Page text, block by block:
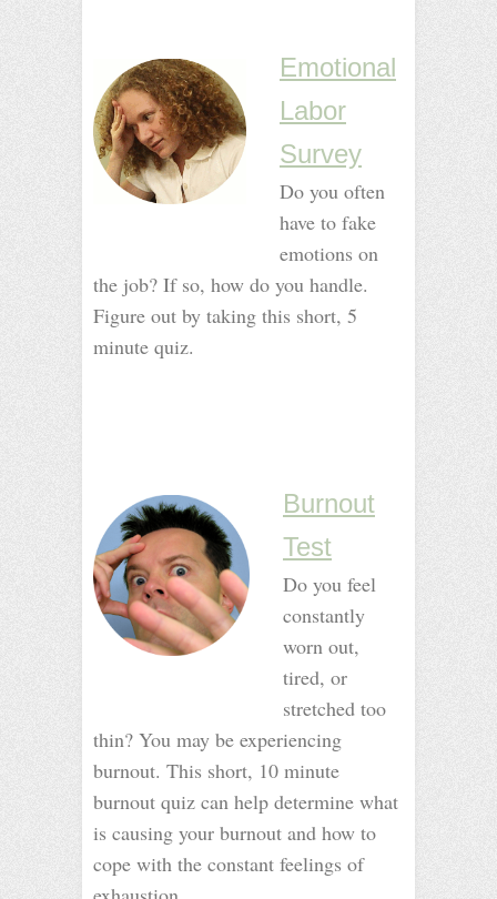
Emotional
Labor
Survey
Do you often
have to fake
emotions on
the job? If so, how do you handle.
Figure out by taking this short, 5
minute quiz.
Burnout
Test
Do you feel
constantly
worn out,
tired, or
stretched too
thin? You may be experiencing
burnout. This short, 10 minute
burnout quiz can help determine what
is causing your burnout and how to
cope with the constant feelings of